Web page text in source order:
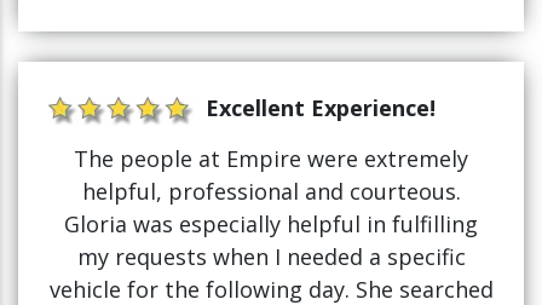
Excellent Experience!
The people at Empire were extremely
helpful, professional and courteous.
Gloria was especially helpful in fulfilling
my requests when I needed a specific
vehicle for the following day. She searched